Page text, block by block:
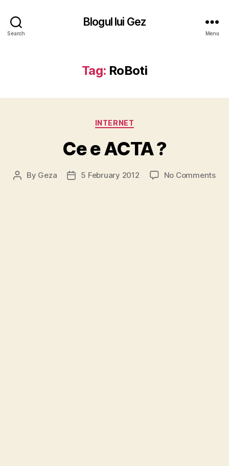
Search
Blogul lui Gez
Menu
Tag: RoBoti
Categories
INTERNET
Ce e ACTA ?
Post
By Geza
Post5 February 2012 No Commentson